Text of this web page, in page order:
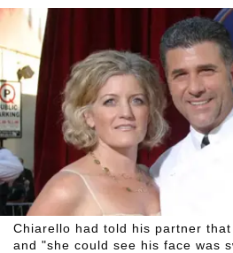
Chiarello had told his partner that
and "she could see his face was